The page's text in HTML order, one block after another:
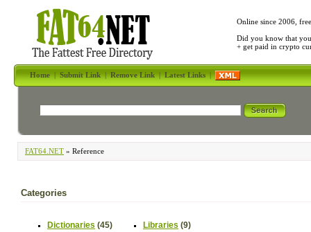
Online since 2006,
Did you know that
+ get paid in crypto
Home|Submit Link|Remove Link|Latest Links|
FAT64.NET » Reference
Categories
Dictionaries (45)
Libraries (9)